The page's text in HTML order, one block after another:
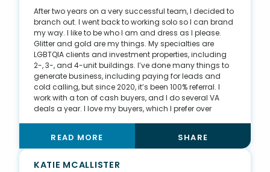
meetups for members of my fraternity, and I get my
investors together for lunch to share strategies. I also
recently hosted a speed-dating networking event for
my birthday month where I invited 300 people I know to
a local bar for food, drinks, and fun. That will result in
continued integration of these different communities I
have curated.
After two years on a very successful team, I decided to
branch out. I went back to working solo so I can brand
my way. I like to be who I am and dress as I please.
Glitter and gold are my things. My specialties are
LGBTQIA clients and investment properties, including
2-, 3-, and 4-unit buildings. I’ve done many things to
generate business, including paying for leads and
cold calling, but since 2020, it’s been 100% referral. I
work with a ton of cash buyers, and I do several VA
deals a year. I love my buyers, which I prefer over
them through all the hurdles during the process. The
memories we make mean the world to me. At closings,
we do pictures, and I always tailor my look to
READ MORE SHARE
KATIE MCALLISTER